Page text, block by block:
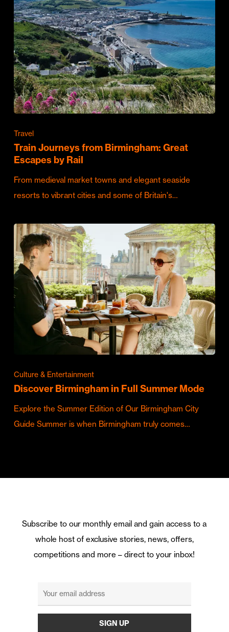
Travel
Train Journeys from Birmingham: Great
Escapes by Rail
From medieval market towns and elegant seaside
resorts to vibrant cities and some of Britain's…
Culture & Entertainment
Discover Birmingham in Full Summer Mode
Explore the Summer Edition of Our Birmingham City
Guide Summer is when Birmingham truly comes…
Subscribe to our monthly email and gain access to a
whole host of exclusive stories, news, offers,
competitions and more – direct to your inbox!